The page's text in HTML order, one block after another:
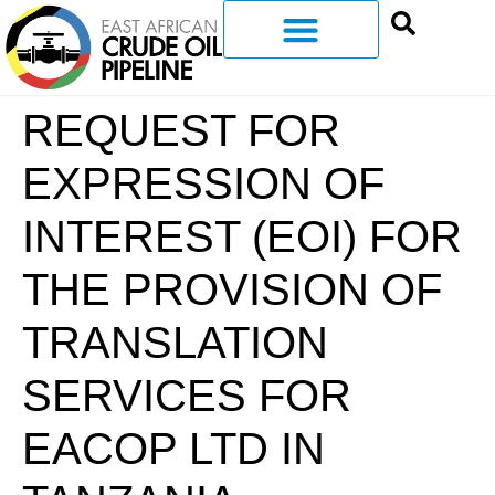
REQUEST FOR
EXPRESSION OF
INTEREST (EOI) FOR
THE PROVISION OF
TRANSLATION
SERVICES FOR
EACOP LTD IN